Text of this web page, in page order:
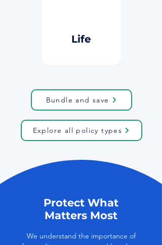
Life
Bundle and save
Explore all policy types
Protect What
Matters Most
We understand the importance of